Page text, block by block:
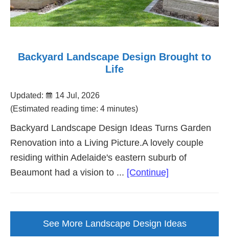
Backyard Landscape Design Brought to
Life
Updated:
14 Jul, 2026
(Estimated reading time: 4 minutes)
Backyard Landscape Design Ideas Turns Garden
Renovation into a Living Picture.A lovely couple
residing within Adelaide's eastern suburb of
Beaumont had a vision to ... [Continue]
See More Landscape Design Ideas